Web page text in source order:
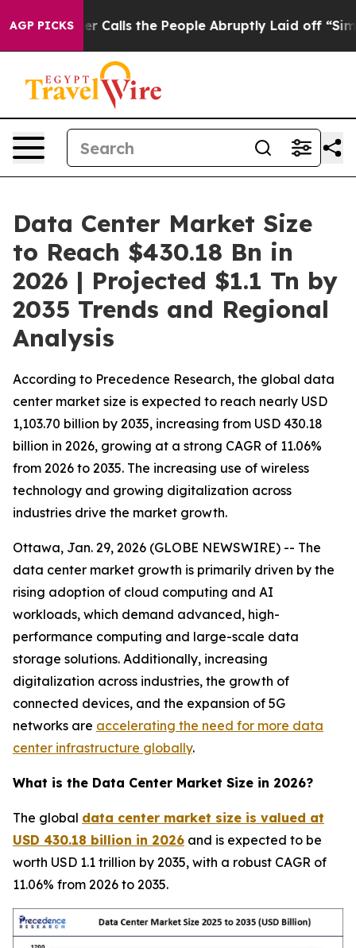
AGP PICKS
the People Abruptly Laid off “Simply a Math
Data Center Market Size
to Reach $430.18 Bn in
2026 | Projected $1.1 Tn by
2035 Trends and Regional
Analysis
According to Precedence Research, the global data
center market size is expected to reach nearly USD
1,103.70 billion by 2035, increasing from USD 430.18
billion in 2026, growing at a strong CAGR of 11.06%
from 2026 to 2035. The increasing use of wireless
technology and growing digitalization across
industries drive the market growth.
Ottawa, Jan. 29, 2026 (GLOBE NEWSWIRE) -- The
data center market growth is primarily driven by the
rising adoption of cloud computing and AI
workloads, which demand advanced, high-
performance computing and large-scale data
storage solutions. Additionally, increasing
digitalization across industries, the growth of
connected devices, and the expansion of 5G
networks are accelerating the need for more data
center infrastructure globally.
What is the Data Center Market Size in 2026?
The global data center market size is valued at
USD 430.18 billion in 2026 and is expected to be
worth USD 1.1 trillion by 2035, with a robust CAGR of
11.06% from 2026 to 2035.